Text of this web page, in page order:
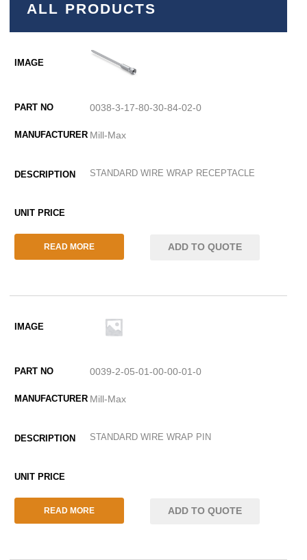
ALL PRODUCTS
0038-3-17-80-30-84-02-0
Mill-Max
STANDARD WIRE WRAP RECEPTACLE
READ MORE ADD TO QUOTE
0039-2-05-01-00-00-01-0
Mill-Max
STANDARD WIRE WRAP PIN
READ MORE ADD TO QUOTE